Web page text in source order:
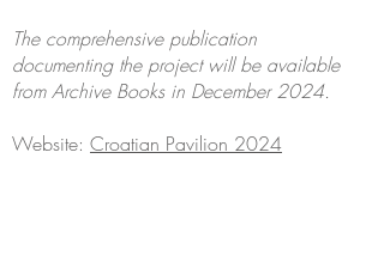
The comprehensive publication
documenting the project will be available
from Archive Books in December 2024.
Website: Croatian Pavilion 2024